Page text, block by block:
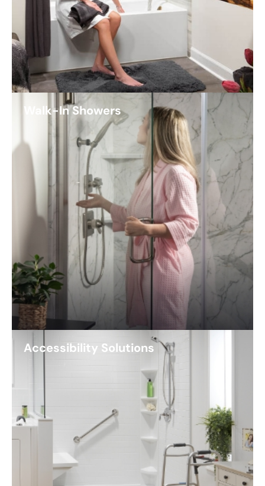
Walk-In Showers
Accessibility Solutions